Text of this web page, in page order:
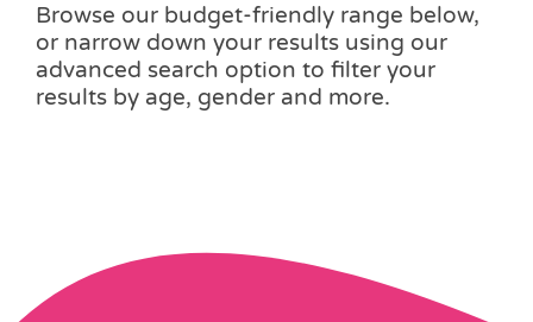
Browse our budget-friendly range below,
or narrow down your results using our
advanced search option to filter your
results by age, gender and more.